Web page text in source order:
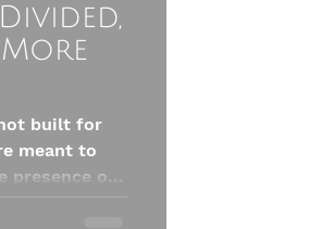
built for
meant to
of